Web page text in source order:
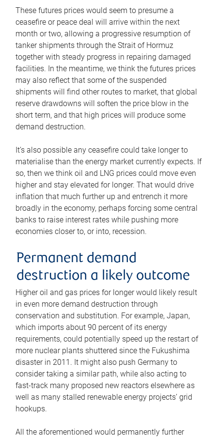
These futures prices would seem to presume a
ceasefire or peace deal will arrive within the next
month or two, allowing a progressive resumption of
tanker shipments through the Strait of Hormuz
together with steady progress in repairing damaged
facilities. In the meantime, we think the futures prices
may also reflect that some of the suspended
shipments will find other routes to market, that global
reserve drawdowns will soften the price blow in the
short term, and that high prices will produce some
demand destruction.
It’s also possible any ceasefire could take longer to
materialise than the energy market currently expects. If
so, then we think oil and LNG prices could move even
higher and stay elevated for longer. That would drive
inflation that much further up and entrench it more
broadly in the economy, perhaps forcing some central
banks to raise interest rates while pushing more
economies closer to, or into, recession.
Permanent demand
destruction a likely outcome
Higher oil and gas prices for longer would likely result
in even more demand destruction through
conservation and substitution. For example, Japan,
which imports about 90 percent of its energy
requirements, could potentially speed up the restart of
more nuclear plants shuttered since the Fukushima
disaster in 2011. It might also push Germany to
consider taking a similar path, while also acting to
fast-track many proposed new reactors elsewhere as
well as many stalled renewable energy projects’ grid
hookups.
All the aforementioned would permanently further